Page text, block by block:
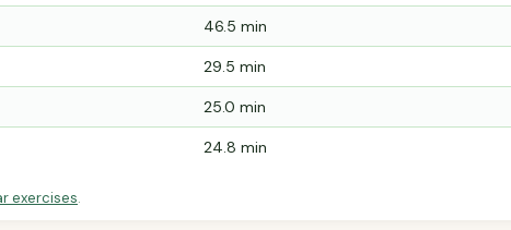
46.5 min
29.5 min
25.0 min
24.8 min
exercises.